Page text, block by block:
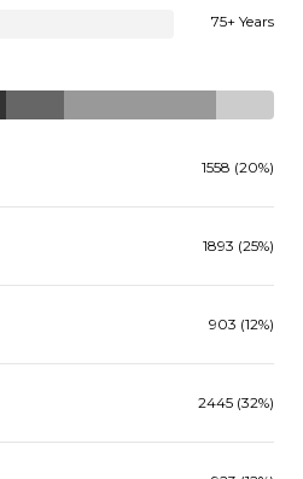
75+ Years
1558 (20%)
1893 (25%)
903 (12%)
2445 (32%)